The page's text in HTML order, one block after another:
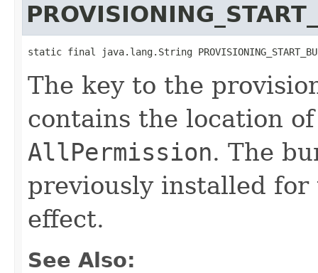
static final java.lang.String
The key to the
contains the location
AllPermission. The
previously installed
effect.
See Also: